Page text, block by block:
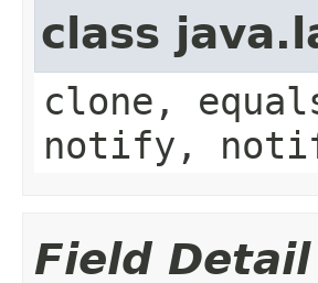
class
clone,
notify,
Field Detail